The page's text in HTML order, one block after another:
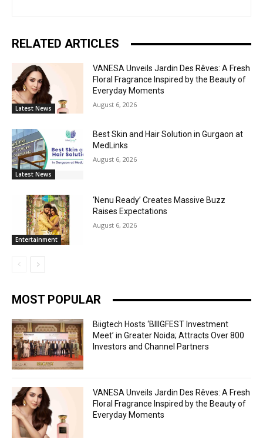
RELATED ARTICLES
Latest News
VANESA Unveils Jardin Des Rêves: A Fresh
Floral Fragrance Inspired by the Beauty of
Everyday Moments
August 6, 2026
Latest News
Best Skin and Hair Solution in Gurgaon at
MedLinks
August 6, 2026
Entertainment
‘Nenu Ready’ Creates Massive Buzz
Raises Expectations
August 6, 2026
MOST POPULAR
Biigtech Hosts ‘BIIIGFEST Investment
Meet’ in Greater Noida; Attracts Over 800
Investors and Channel Partners
VANESA Unveils Jardin Des Rêves: A Fresh
Floral Fragrance Inspired by the Beauty of
Everyday Moments